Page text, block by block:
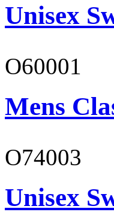
Unisex
O60001
Mens
O74003
Unisex